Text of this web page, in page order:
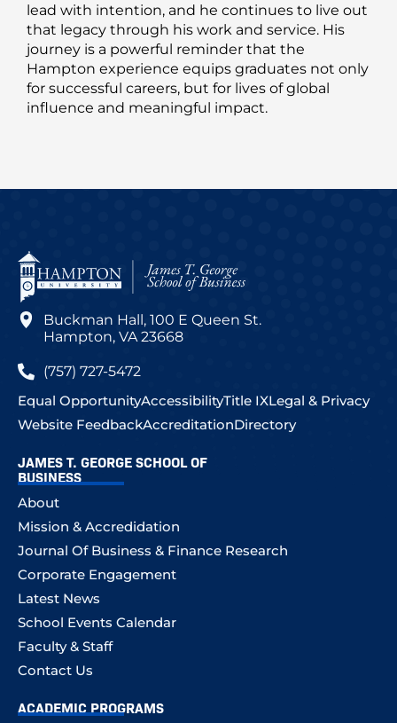
lead with intention, and he continues to live out
that legacy through his work and service. His
journey is a powerful reminder that the
Hampton experience equips graduates not only
for successful careers, but for lives of global
influence and meaningful impact.
Buckman Hall, 100 E Queen St.
Hampton, VA 23668
(757) 727-5472
Equal OpportunityAccessibilityTitle IXLegal & Privacy
Website FeedbackAccreditationDirectory
JAMES T. GEORGE SCHOOL OF
BUSINESS
About
Mission & Accredidation
Journal Of Business & Finance Research
Corporate Engagement
Latest News
School Events Calendar
Faculty & Staff
Contact Us
ACADEMIC PROGRAMS